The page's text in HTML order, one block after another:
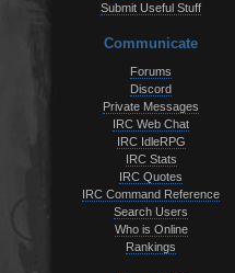
Submit Useful Stuff
Communicate
Forums
Discord
Private Messages
IRC Web Chat
IRC IdleRPG
IRC Stats
IRC Quotes
IRC Command Reference
Search Users
Who is Online
Rankings